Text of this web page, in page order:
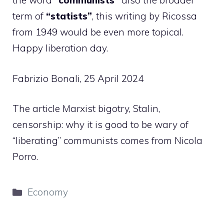
term of “statists”, this writing by Ricossa
from 1949 would be even more topical.
Happy liberation day.
Fabrizio Bonali, 25 April 2024
The article Marxist bigotry, Stalin,
censorship: why it is good to be wary of
“liberating” communists comes from Nicola
Porro.
Categories
Economy